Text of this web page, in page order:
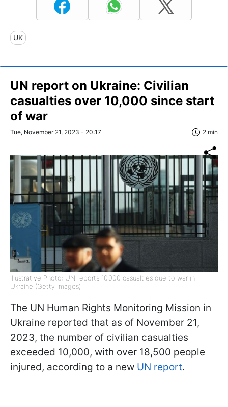
UK
UN report on Ukraine: Civilian
casualties over 10,000 since start
of war
Tue, November 21, 2023 - 20:17 2 min
Illustrative Photo: UN reports 10,000 casualties due to war in
Ukraine (Getty Images)
The UN Human Rights Monitoring Mission in
Ukraine reported that as of November 21,
2023, the number of civilian casualties
exceeded 10,000, with over 18,500 people
injured, according to a new UN report.